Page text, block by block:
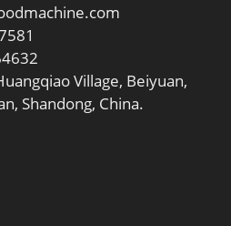
Village, Beiyuan,
Shandong, China.